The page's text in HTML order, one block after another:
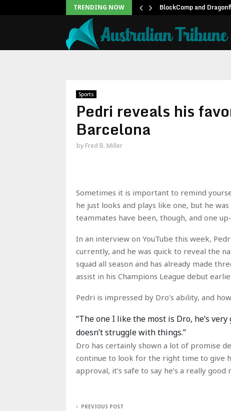
TRENDING NOW BlockComp and
Sports
Pedri reveals his
Barcelona
by Fred B. Miller
Sometimes it is important to remind
he just looks and plays like one, but he
teammates have been, though, and one
In an interview on YouTube this week,
currently, and he was quick to reveal the
squad all season and has already made
assist in his Champions League debut
Pedri is impressed by Dro’s ability, and
“The one I like the most is Dro, he’s
doesn’t struggle with things.”
Dro has certainly shown a lot of promise
continue to look for the right time to give
approval, it’s safe to say he’s a really good
PREVIOUS POST